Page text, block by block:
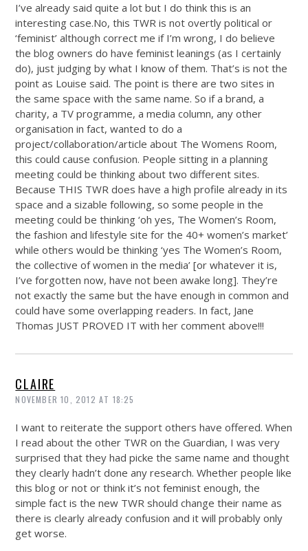
I’ve already said quite a lot but I do think this is an
interestingcase.No, this TWR is not overtly political or
‘feminist’ although correct me if I’m wrong, I do believe
the blog owners do have feminist leanings (as I certainly
do), just judging by what I know of them. That’s is not the
point as Louise said. The point is there are two sites in
the same space with the same name. So if a brand, a
charity, a TV programme, a media column, any other
organisation in fact, wanted to do a
project/collaboration/article about The Womens Room,
this could cause confusion. People sitting in a planning
meeting could be thinking about two different sites.
Because THIS TWR does have a high profile already in its
space and a sizable following, so some people in the
meeting could be thinking ‘oh yes, The Women’s Room,
the fashion and lifestyle site for the 40+ women’s market’
while others would be thinking ‘yes The Women’s Room,
the collective of women in the media’ [or whatever it is,
I’ve forgotten now, have not been awake long]. They’re
not exactly the same but the have enough in common and
could have some overlapping readers. In fact, Jane
Thomas JUST PROVED IT with her comment above!!!
CLAIRE
NOVEMBER 10, 2012 AT 18:25
I want to reiterate the support others have offered. When
I read about the other TWR on the Guardian, I was very
surprised that they had picke the same name and thought
they clearly hadn’t done any research. Whether people like
this blog or not or think it’s not feminist enough, the
simple fact is the new TWR should change their name as
there is clearly already confusion and it will probably only
get worse.